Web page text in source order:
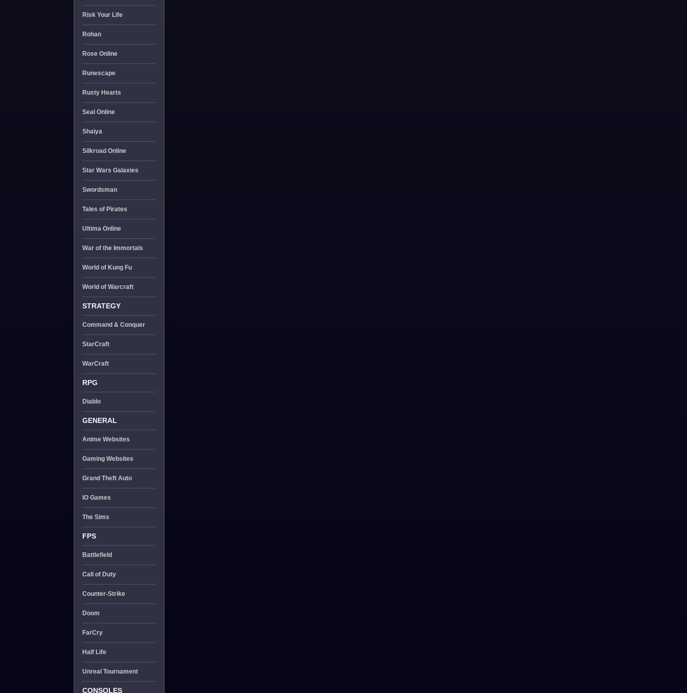
Risk Your Life
Rohan
Rose Online
Runescape
Rusty Hearts
Seal Online
Shaiya
Silkroad Online
Star Wars Galaxies
Swordsman
Tales of Pirates
Ultima Online
War of the Immortals
World of Kung Fu
World of Warcraft
STRATEGY
Command & Conquer
StarCraft
WarCraft
RPG
Diablo
GENERAL
Anime Websites
Gaming Websites
Grand Theft Auto
IO Games
The Sims
FPS
Battlefield
Call of Duty
Counter-Strike
Doom
FarCry
Half Life
Unreal Tournament
CONSOLES